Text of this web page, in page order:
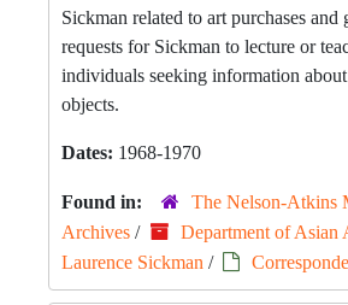
Sickman related to art purchases
requests for Sickman to lecture or
individuals seeking information
objects.
Dates: 1968-1970
Found in:
The Nelson-Atkins
Archives / Department of Asian
Laurence Sickman /